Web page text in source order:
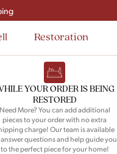
Restoration
YOUR ORDER IS BEING
RESTORED
Need More? You can add additional
pieces to your order with no extra
charge! Our team is available
questions and help guide you
to the perfect piece for your home!